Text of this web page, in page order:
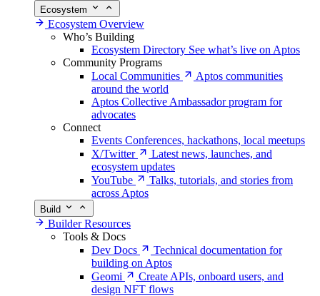
Ecosystem
Ecosystem Overview
Who’s Building
Ecosystem Directory See what’s live on Aptos
Community Programs
Local Communities
Aptos communities
around the world
Aptos Collective Ambassador program for
advocates
Connect
Events Conferences, hackathons, local meetups
X/Twitter
Latest news, launches, and
ecosystem updates
YouTube
Talks, tutorials, and stories from
across Aptos
Build
Builder Resources
Tools & Docs
Dev Docs
Technical documentation for
building on Aptos
Geomi
Create APIs, onboard users, and
design NFT flows